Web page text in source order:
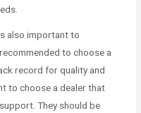
also important to
to choose a
record for quality and
to choose a dealer that
They should be